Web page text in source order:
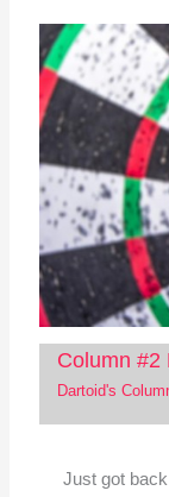
Column #2
Dartoid's
Just got